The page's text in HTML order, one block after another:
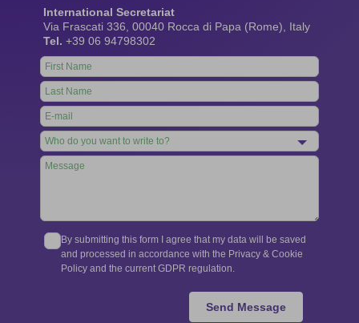
International Secretariat
Via Frascati 336, 00040 Rocca di Papa (Rome), Italy
Tel. +39 06 94798302
Leave
this
field
blank
By submitting this form I agree that my data will be saved
and processed in accordance with the Privacy & Cookie
Policy and the current GDPR regulation.
Send Message